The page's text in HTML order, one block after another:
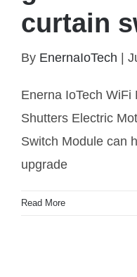
WiFi RF433
curtain
By EnernaIoTech
Enerna IoTech
Shutters Electric
Switch Module can
upgrade
Read More